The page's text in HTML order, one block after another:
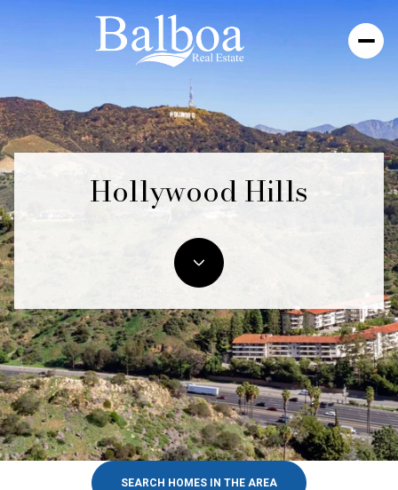
Hollywood Hills
SEARCH HOMES IN THE AREA